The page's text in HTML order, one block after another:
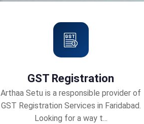
GST Registration
Arthaa Setu is a responsible provider of
GST Registration Services in Faridabad.
Looking for a way t...